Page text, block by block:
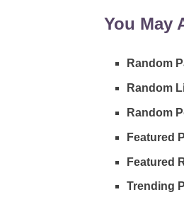
You May
Random
Random
Random
Featured
Featured
Trending